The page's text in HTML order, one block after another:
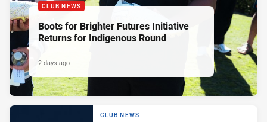
CLUB NEWS
Boots for Brighter Futures Initiative
Returns for Indigenous Round
2 days ago
CLUB NEWS